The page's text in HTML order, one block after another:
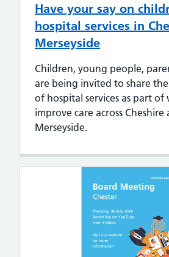
Have your say on
hospital services in
Merseyside
Children, young people,
are being invited to share
of hospital services as part of
improve care across Cheshire
Merseyside.